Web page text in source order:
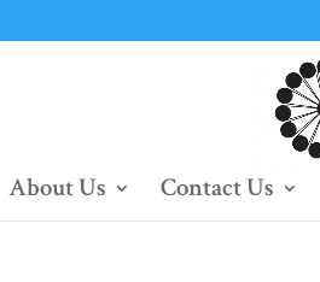
About Us Contact Us